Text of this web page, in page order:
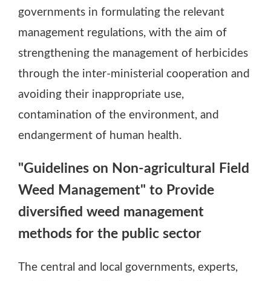
governments in formulating the relevant
management regulations, with the aim of
strengthening the management of herbicides
through the inter-ministerial cooperation and
avoiding their inappropriate use,
contamination of the environment, and
endangerment of human health.
"Guidelines on Non-agricultural Field
Weed Management" to Provide
diversified weed management
methods for the public sector
The central and local governments, experts,